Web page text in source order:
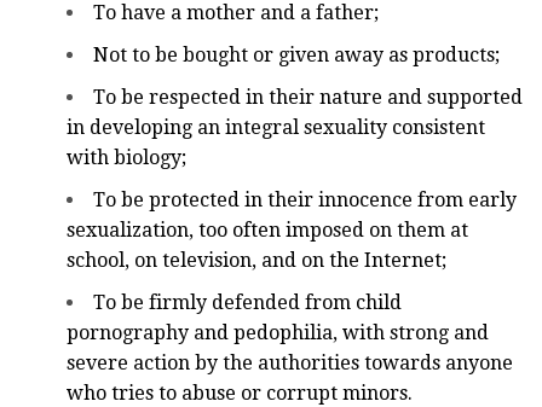
To have a mother and a father;
Not to be bought or given away as products;
To be respected in their nature and supported
in developing an integral sexuality consistent
with biology;
To be protected in their innocence from early
sexualization, too often imposed on them at
school, on television, and on the Internet;
To be firmly defended from child
pornography and pedophilia, with strong and
severe action by the authorities towards anyone
who tries to abuse or corrupt minors.